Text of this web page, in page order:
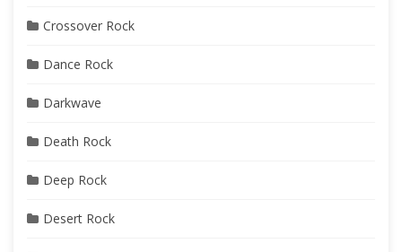
Crossover Rock
Dance Rock
Darkwave
Death Rock
Deep Rock
Desert Rock